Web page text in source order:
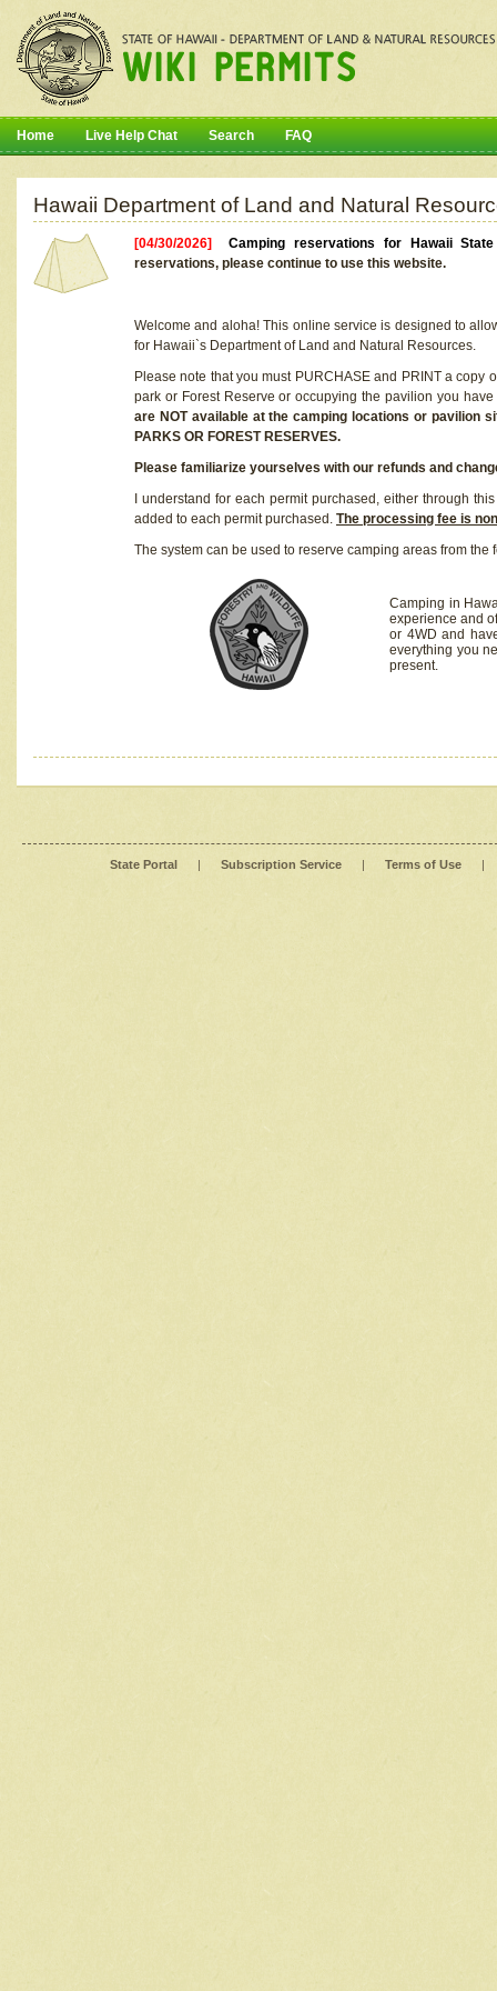
Home Live Help Chat Search FAQ
Hawaii Department of Land and Natural
[04/30/2026]Camping reservations for Hawaii
reservations, please continue to use this website.
Welcome and aloha! This online service is designed to
for Hawaii`s Department of Land and Natural Resources.
Please note that you must PURCHASE and PRINT a
park or Forest Reserve or occupying the pavilion you
are NOT available at the camping locations or pavilion
PARKS OR FOREST RESERVES.
Please familiarize yourselves with our refunds and
I understand for each permit purchased, either through
added to each permit purchased. The processing fee is
The system can be used to reserve camping areas from the
Camping in
experience and
or 4WD and
everything you
present.
State Portal | Subscription Service | Terms of Use |